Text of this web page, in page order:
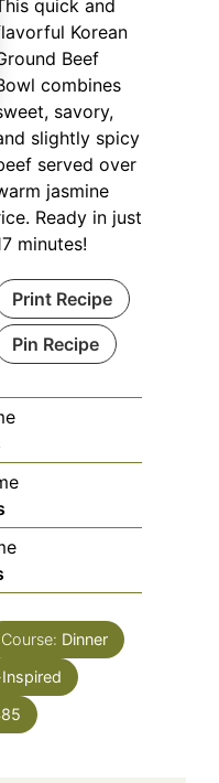
quick and
Korean
Beef
combines
savory,
slightly spicy
served over
jasmine
Ready in just
minutes!
Print Recipe
Pin Recipe
Course: Dinner